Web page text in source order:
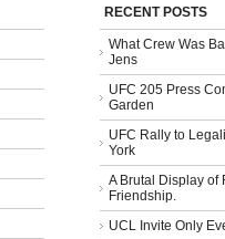
RECENT POSTS
What Crew Was
Jens
UFC 205 Press
Garden
UFC Rally to
York
A Brutal Display of
Friendship.
UCL Invite Only